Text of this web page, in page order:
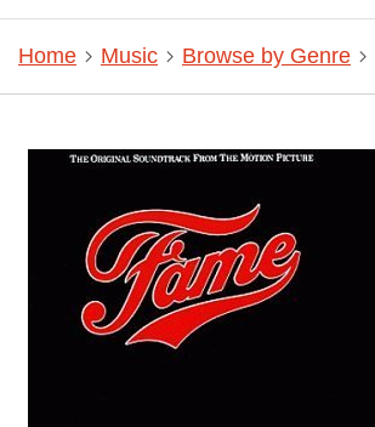
Home Music Browse by Genre